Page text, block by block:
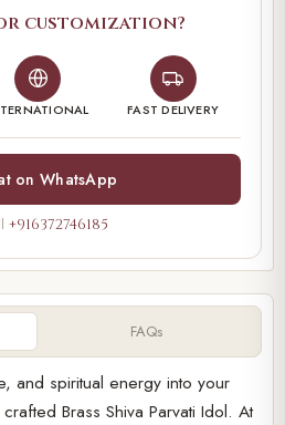
FAQs
and spiritual energy into your
Brass Shiva Parvati Idol. At
customization?
FAST DELIVERY
on WhatsApp
+916372746185